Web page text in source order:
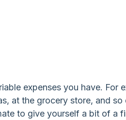
expenses you have. For
at the grocery store, and so
to give yourself a bit of a